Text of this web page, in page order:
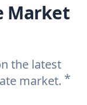
Market
the latest
market. *